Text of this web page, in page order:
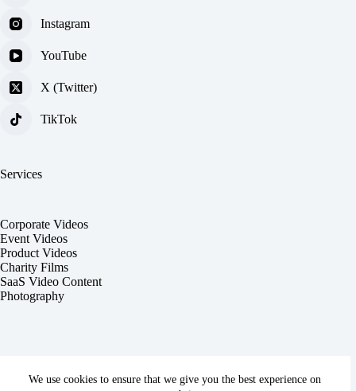
We use cookies to ensure that we give you the best experience on
Instagram
YouTube
X (Twitter)
TikTok
Services
Corporate Videos
Event Videos
Product Videos
Charity Films
SaaS Video Content
Photography